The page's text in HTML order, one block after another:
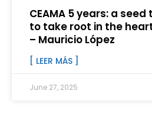
CEAMA 5 years: a
to take root in the
– Mauricio López
[ LEER MÁS ]
June 27, 2025